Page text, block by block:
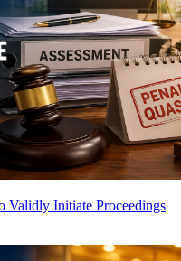
Validly Initiate Proceedings